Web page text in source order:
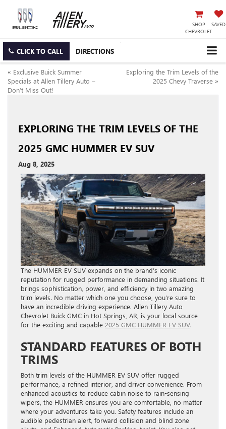
SHOP
CHEVROLET
SAVED
CLICK TO CALL DIRECTIONS
« Exclusive Buick Summer
Specials at Allen Tillery Auto –
Don’t Miss Out!
Exploring the Trim Levels of the
2025 Chevy Traverse »
EXPLORING THE TRIM LEVELS OF THE
2025 GMC HUMMER EV SUV
Aug 8, 2025
The HUMMER EV SUV expands on the brand’s iconic
reputation for rugged performance in demanding situations. It
brings sophistication, power, and efficiency in two amazing
trim levels. No matter which one you choose, you’re sure to
have an incredible driving experience. Allen Tillery Auto
Chevrolet Buick GMC in Hot Springs, AR, is your local source
for the exciting and capable 2025 GMC HUMMER EV SUV.
STANDARD FEATURES OF BOTH
TRIMS
Both trim levels of the HUMMER EV SUV offer rugged
performance, a refined interior, and driver convenience. From
enhanced acoustics to reduce cabin noise to rain-sensing
wipers, the HUMMER ensures you are comfortable, no matter
where your adventures take you. Safety features include an
audible pedestrian alert, forward collision and blind zone